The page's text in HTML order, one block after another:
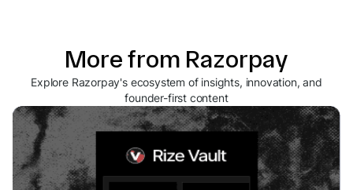
More from Razorpay
Explore Razorpay's ecosystem of insights, innovation, and
founder-first content